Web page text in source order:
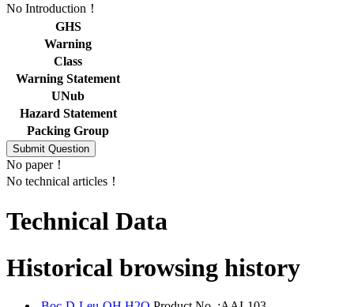
No Introduction！
GHS
Warning
Class
Warning Statement
UNub
Hazard Statement
Packing Group
No paper！
No technical articles！
Technical Data
Historical browsing history